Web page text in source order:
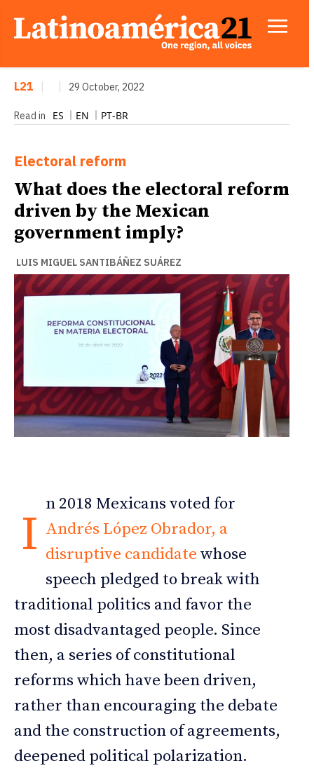
L21 29 October, 2022
Read in ES EN PT-BR
Electoral reform
What does the electoral reform
driven by the Mexican
government imply?
LUIS MIGUEL SANTIBÁÑEZ SUÁREZ
I
n 2018 Mexicans voted for
Andrés López Obrador, a
disruptive candidate whose
speech pledged to break with
traditional politics and favor the
most disadvantaged people. Since
then, a series of constitutional
reforms which have been driven,
rather than encouraging the debate
and the construction of agreements,
deepened political polarization.